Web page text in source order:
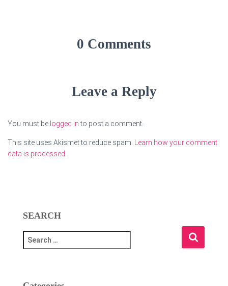
0 Comments
Leave a Reply
You must be logged into post a comment.
This site uses Akismet to reduce spam.
Learn how your comment
data is processed.
SEARCH
e
c